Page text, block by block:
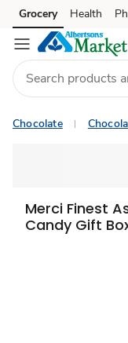
Skip to search
Skip to main content
Skip to cookie settings
Skip to chat
Grocery Health
Chocolate
Merci Finest
Candy Gift